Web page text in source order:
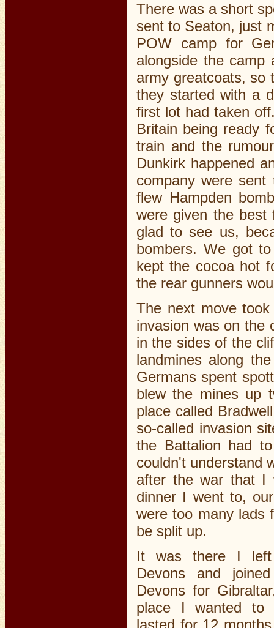
There was a short
sent to Seaton, just
POW camp for
alongside the
army greatcoats, so
they started with a
first lot had taken
Britain being ready
train and the
Dunkirk happened
company were sent
flew Hampden
were given the
glad to see us,
bombers. We got
kept the cocoa hot
the rear gunners
The next move
invasion was on the
in the sides of the
landmines along
Germans spent
blew the mines up
place called
so-called invasion
the Battalion had
couldn't understand
after the war that I
dinner I went to,
were too many lads
be split up.
It was there I
Devons and
Devons for
place I wanted to
lasted for 12